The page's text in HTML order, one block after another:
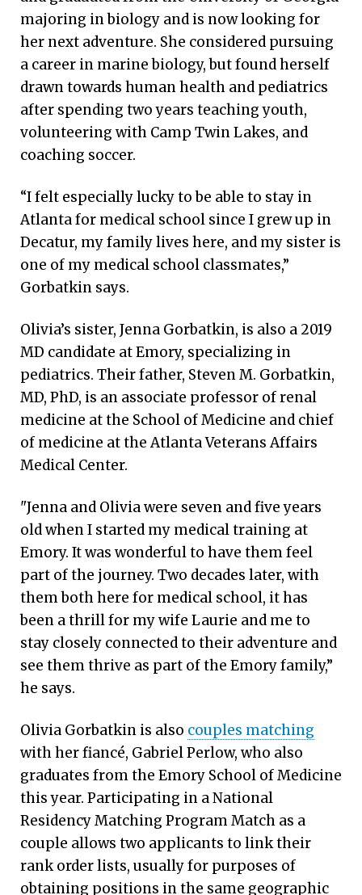
majoring in biology and is now looking for
her next adventure. She considered pursuing
a career in marine biology, but found herself
drawn towards human health and pediatrics
after spending two years teaching youth,
volunteering with Camp Twin Lakes, and
coaching soccer.
“I felt especially lucky to be able to stay in
Atlanta for medical school since I grew up in
Decatur, my family lives here, and my sister is
one of my medical school classmates,”
Gorbatkin says.
Olivia’s sister, Jenna Gorbatkin, is also a 2019
MD candidate at Emory, specializing in
pediatrics. Their father, Steven M. Gorbatkin,
MD, PhD, is an associate professor of renal
medicine at the School of Medicine and chief
of medicine at the Atlanta Veterans Affairs
Medical Center.
"Jenna and Olivia were seven and five years
old when I started my medical training at
Emory. It was wonderful to have them feel
part of the journey. Two decades later, with
them both here for medical school, it has
been a thrill for my wife Laurie and me to
stay closely connected to their adventure and
see them thrive as part of the Emory family,”
he says.
Olivia Gorbatkin is also couples matching
with her fiancé, Gabriel Perlow, who also
graduates from the Emory School of Medicine
this year. Participating in a National
Residency Matching Program Match as a
couple allows two applicants to link their
rank order lists, usually for purposes of
obtaining positions in the same geographic